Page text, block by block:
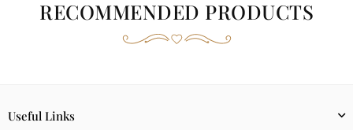
RECOMMENDED PRODUCTS
Useful Links